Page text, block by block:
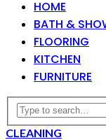
HOME
BATH &
FLOORING
KITCHEN
FURNITURE
CLEANING